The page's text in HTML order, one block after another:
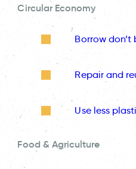
Circular Economy
Borrow don’t
Repair and
Use less
Food & Agriculture